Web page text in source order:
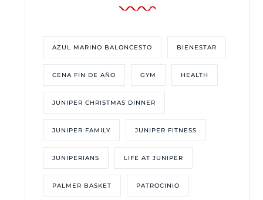
AZUL MARINO BALONCESTO BIENESTAR
CENA FIN DE AÑO GYM HEALTH
JUNIPER CHRISTMAS DINNER
JUNIPER FAMILY JUNIPER FITNESS
JUNIPERIANS LIFE AT JUNIPER
PALMER BASKET PATROCINIO